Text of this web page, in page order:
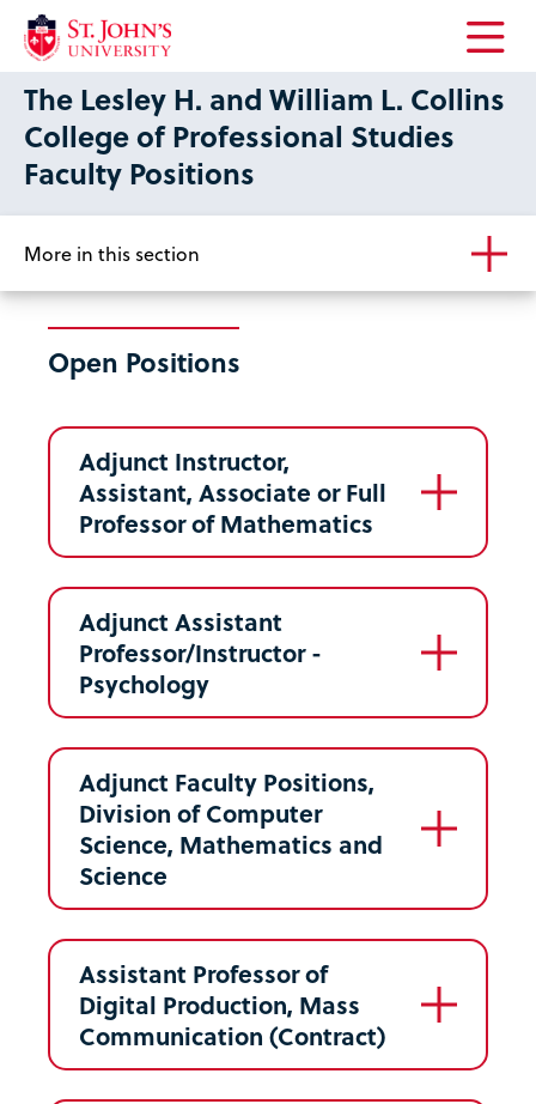
Open
the
main
The Lesley H. and William L. Collins
College of Professional Studies
Faculty Positions
More in this section
Open Positions
Adjunct Instructor,
Assistant, Associate or Full
Professor of Mathematics
Adjunct Assistant
Professor/Instructor -
Psychology
Adjunct Faculty Positions,
Division of Computer
Science, Mathematics and
Science
Assistant Professor of
Digital Production, Mass
Communication (Contract)